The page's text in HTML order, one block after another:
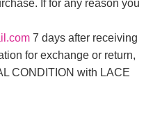
If for any reason you
7 days after receiving
for exchange or return,
CONDITION with LACE